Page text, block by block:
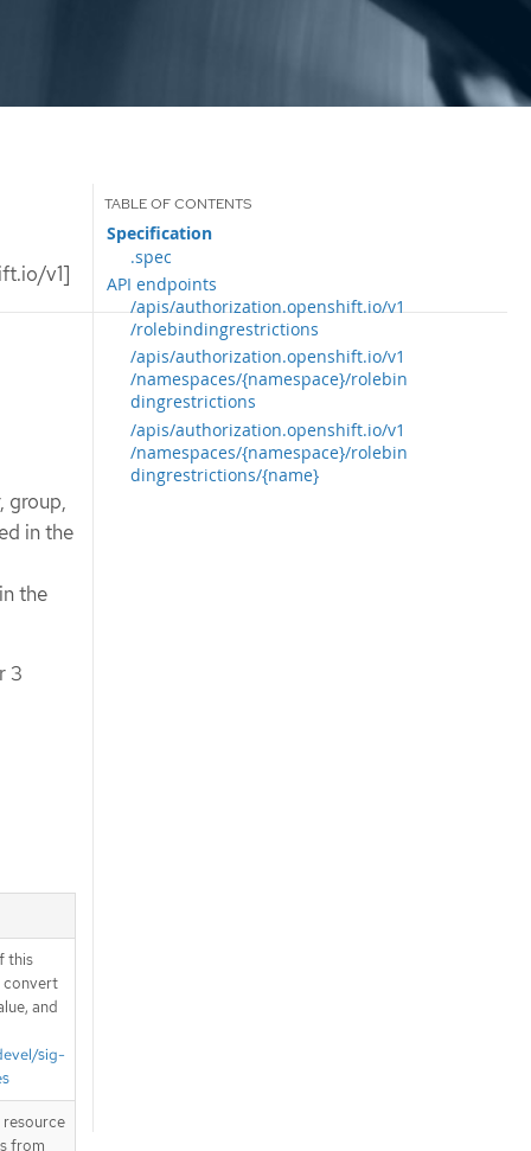
v1]
Specification
.spec
API endpoints
/apis/authorization.openshift.io/v1
/rolebindingrestrictions
/apis/authorization.openshift.io/v1
/namespaces/{namespace}/rolebin
dingrestrictions
/apis/authorization.openshift.io/v1
/namespaces/{namespace}/rolebin
dingrestrictions/{name}
group,
in the
the
3
this
convert
and
sig-
resource
from